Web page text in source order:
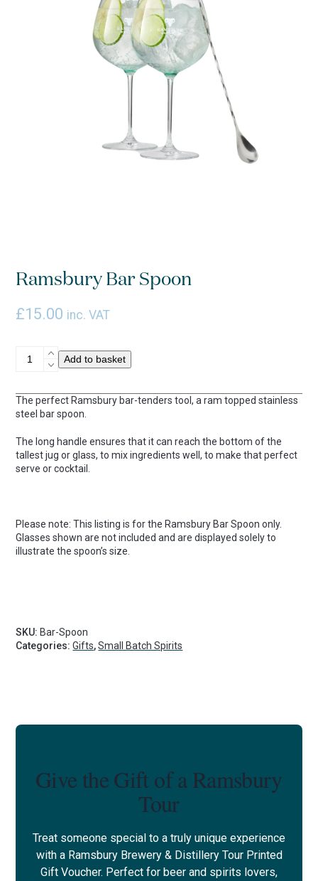
Ramsbury Bar Spoon
£15.00 inc. VAT
Ramsbury
Bar
quantity
Add to basket
The perfect Ramsbury bar-tenders tool, a ram topped stainless
steel bar spoon.
The long handle ensures that it can reach the bottom of the
tallest jug or glass, to mix ingredients well, to make that perfect
serve or cocktail.
Please note: This listing is for the Ramsbury Bar Spoon only.
Glasses shown are not included and are displayed solely to
illustrate the spoon’s size.
SKU: Bar-Spoon
Categories:Gifts,Small Batch Spirits
Give the Gift of a Ramsbury
Tour
Treat someone special to a truly unique experience
with a Ramsbury Brewery & Distillery Tour Printed
Gift Voucher. Perfect for beer and spirits lovers,